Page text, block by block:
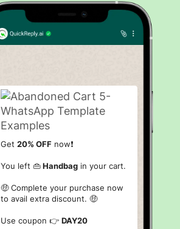
Get 20% OFF now❗
You left 👜Handbagin your cart.
🤑 Complete your purchase now
to avail extra discount. 🤑
Use coupon 👉 DAY20